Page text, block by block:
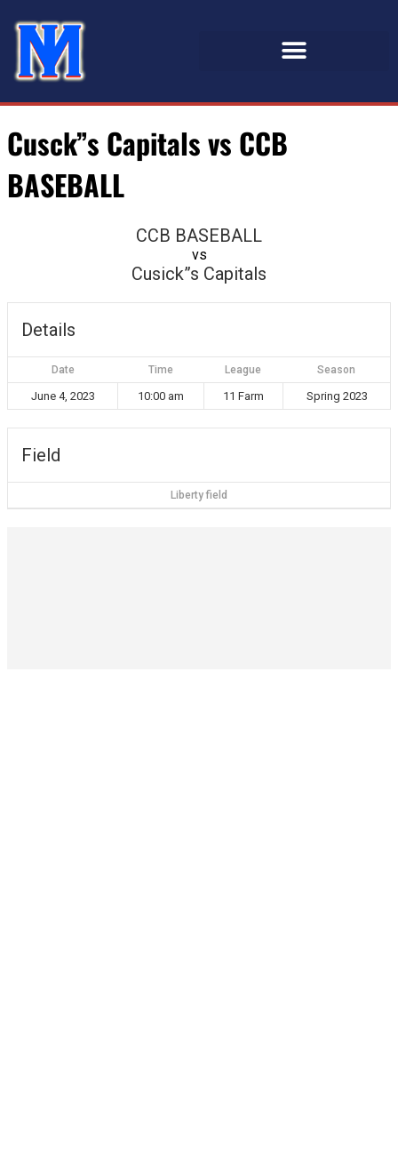
Cusck”s Capitals vs CCB
BASEBALL
CCB BASEBALL
vs
Cusick”s Capitals
Details
Date Time League Season
June 4, 2023 10:00 am 11 Farm Spring 2023
Field
Liberty field